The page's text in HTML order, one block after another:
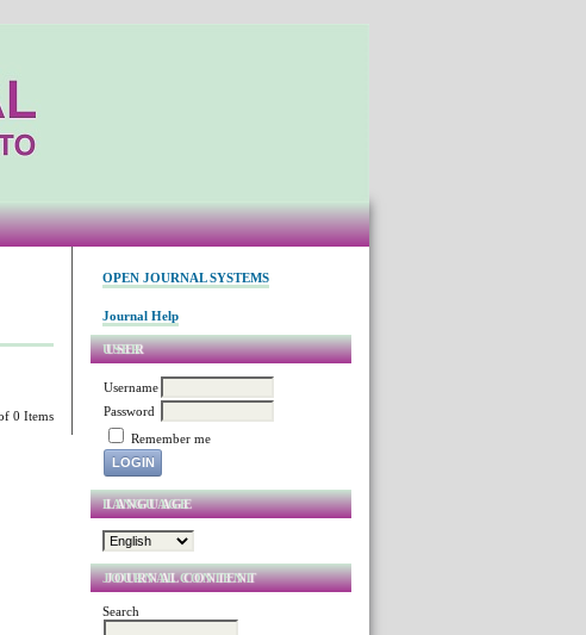
OPEN JOURNAL SYSTEMS
Journal Help
USER
Username
Password
Remember me
LANGUAGE
JOURNAL CONTENT
Search
0 Items